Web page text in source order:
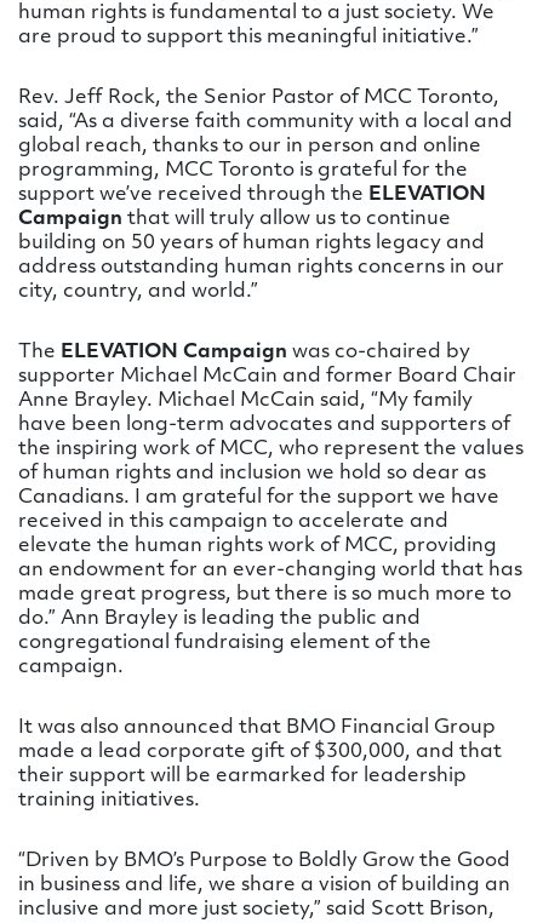
human rights is fundamental to a just society. We
are proud to support this meaningful initiative.”
Rev. Jeff Rock, the Senior Pastor of MCC Toronto,
said, “As a diverse faith community with a local and
global reach, thanks to our in person and online
programming, MCC Toronto is grateful for the
support we’ve received through the ELEVATION
Campaign that will truly allow us to continue
building on 50 years of human rights legacy and
address outstanding human rights concerns in our
city, country, and world.”
The ELEVATION Campaign was co-chaired by
supporter Michael McCain and former Board Chair
Anne Brayley. Michael McCain said, “My family
have been long-term advocates and supporters of
the inspiring work of MCC, who represent the values
of human rights and inclusion we hold so dear as
Canadians. I am grateful for the support we have
received in this campaign to accelerate and
elevate the human rights work of MCC, providing
an endowment for an ever-changing world that has
made great progress, but there is so much more to
do.” Ann Brayley is leading the public and
congregational fundraising element of the
campaign.
It was also announced that BMO Financial Group
made a lead corporate gift of $300,000, and that
their support will be earmarked for leadership
training initiatives.
“Driven by BMO’s Purpose to Boldly Grow the Good
in business and life, we share a vision of building an
inclusive and more just society,” said Scott Brison,